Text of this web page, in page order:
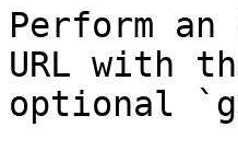
Perform an
URL with
optional